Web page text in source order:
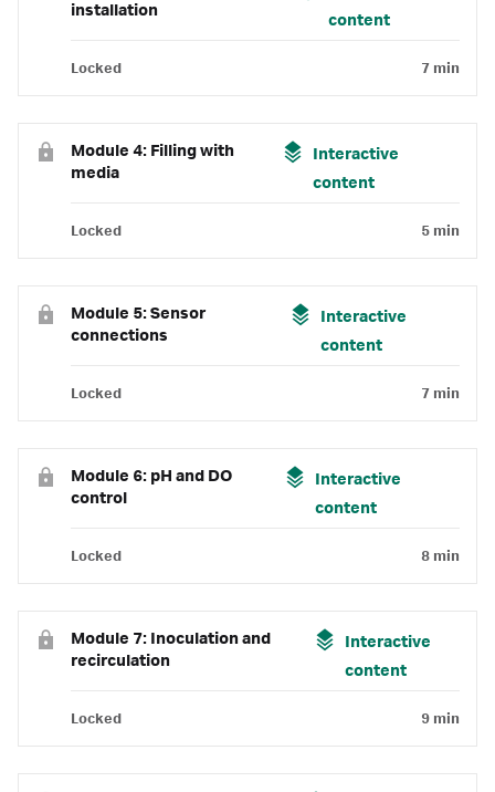
installation
content
Locked 7 min
Module 4: Filling with
media
Interactive
content
Locked 5 min
Module 5: Sensor
connections
Interactive
content
Locked 7 min
Module 6: pH and DO
control
Interactive
content
Locked 8 min
Module 7: Inoculation and
recirculation
Interactive
content
Locked 9 min